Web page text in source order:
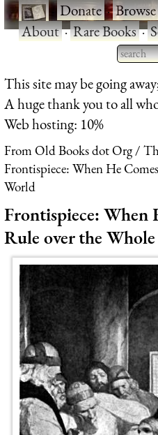
·Donate·Browse
About·Rare Books·
Type
for
This site may be going
A huge thank you to all
Web hosting: 10%
From Old Books dot Org
Frontispiece: When He
World
Frontispiece: When
Rule over the